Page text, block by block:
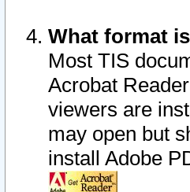
What format
Most TIS
Acrobat
viewers are
may open but
install Adobe